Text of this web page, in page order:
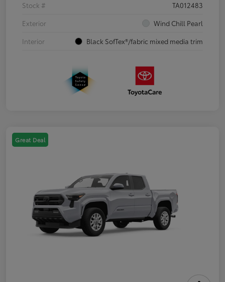
Stock #
TA012483
Exterior
Wind Chill Pearl
Interior
Black SofTex®/fabric mixed media trim
Great Deal